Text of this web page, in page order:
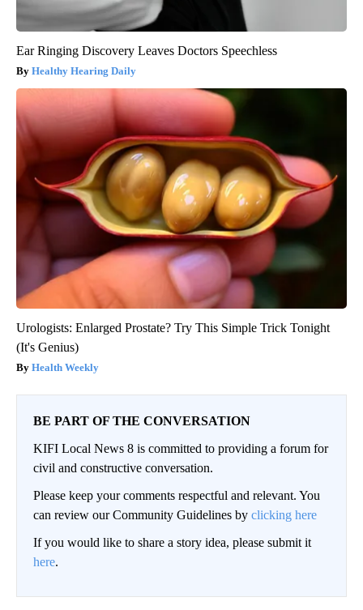
Ear Ringing Discovery Leaves Doctors Speechless
Healthy Hearing Daily
Urologists: Enlarged Prostate? Try This Simple Trick Tonight
(It's Genius)
Health Weekly
BE PART OF THE CONVERSATION
KIFI Local News 8 is committed to providing a forum for
civil and constructive conversation.
Please keep your comments respectful and relevant. You
can review our Community Guidelines by clicking here
If you would like to share a story idea, please submit it
here.